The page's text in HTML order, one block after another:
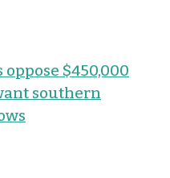
$450,000
southern